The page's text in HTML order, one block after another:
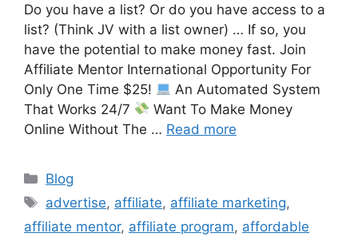
Do you have a list? Or do you have access to a
list? (Think JV with a list owner) … If so, you
have the potential to make money fast. Join
Affiliate Mentor International Opportunity For
Only One Time $25!
An Automated System
That Works 24/7
Want To Make Money
Online Without The … Read more
Categories
Blog
Tags
advertise, affiliate, affiliate marketing,
affiliate mentor, affiliate program, affordable